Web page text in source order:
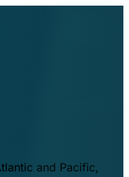
and Pacific,